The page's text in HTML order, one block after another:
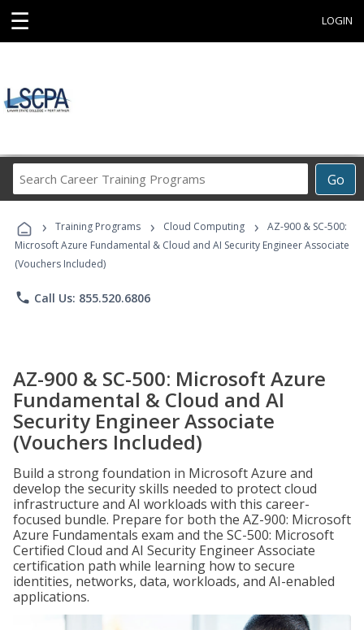
☰ LOGIN
Go
Career
Programs
› Training Programs › Cloud Computing ›
AZ-900 & SC-500:
Microsoft Azure Fundamental & Cloud and AI Security Engineer Associate
(Vouchers Included)
phone Call Us: 855.520.6806
AZ-900 & SC-500: Microsoft Azure
Fundamental & Cloud and AI
Security Engineer Associate
(Vouchers Included)
Build a strong foundation in Microsoft Azure and
develop the security skills needed to protect cloud
infrastructure and AI workloads with this career-
focused bundle. Prepare for both the AZ-900: Microsoft
Azure Fundamentals exam and the SC-500: Microsoft
Certified Cloud and AI Security Engineer Associate
certification path while learning how to secure
identities, networks, data, workloads, and AI-enabled
applications.